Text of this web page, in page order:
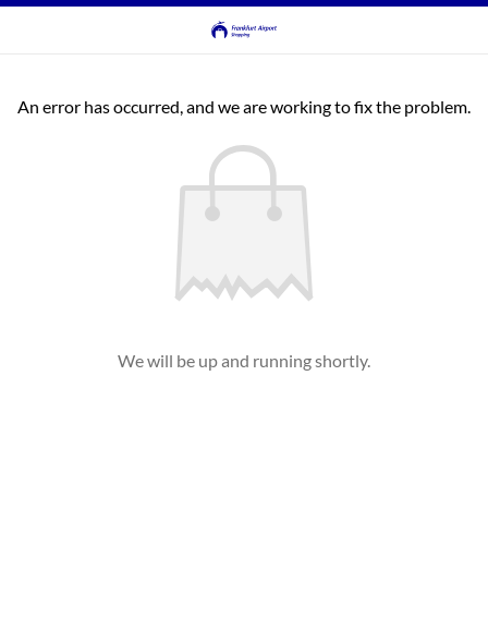
An error has occurred, and we are working to fix the problem.
We will be up and running shortly.